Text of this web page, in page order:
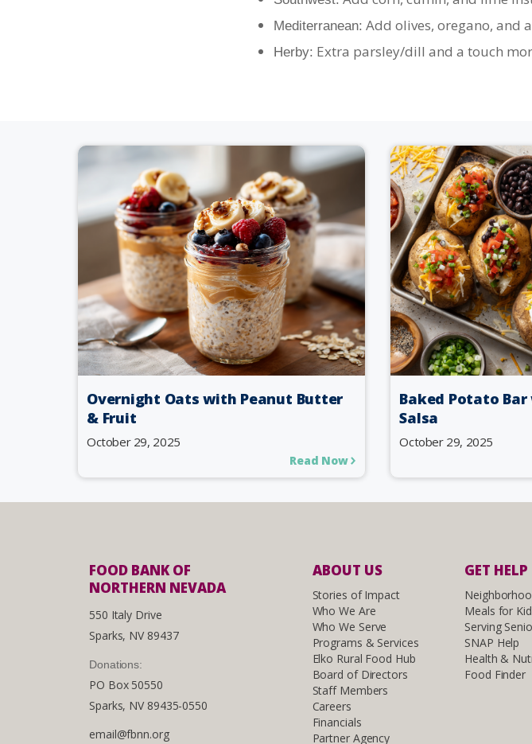
Mediterranean: Add olives, oregano, and
Herby: Extra parsley/dill and a touch
Overnight Oats with Peanut Butter
& Fruit
October 29, 2025
Read Now
Baked Potato
Salsa
October 29, 2025
FOOD BANK OF
NORTHERN NEVADA
550 Italy Drive
Sparks, NV 89437
Donations:
PO Box 50550
Sparks, NV 89435-0550
email@fbnn.org
ABOUT US
Stories of Impact
Who We Are
Who We Serve
Programs & Services
Elko Rural Food Hub
Board of Directors
Staff Members
Careers
Financials
Partner Agency
GET HELP
Meals for
Serving
SNAP Help
Health &
Food Finder